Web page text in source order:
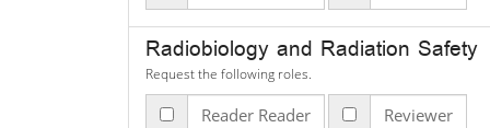
Radiobiology and Radiation Safety
Request the following roles.
Reader Reader Reviewer